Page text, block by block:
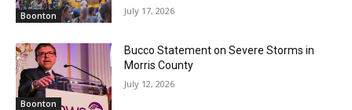
Boonton July 17, 2026
Boonton
Bucco Statement on Severe Storms in
Morris County
July 12, 2026